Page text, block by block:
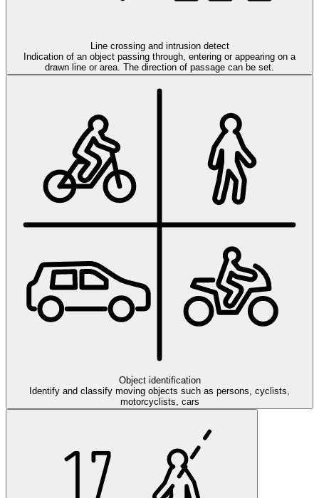
Line crossing and intrusion detect
Indication of an object passing through, entering or appearing on a
drawn line or area. The direction of passage can be set.
Object identification
Identify and classify moving objects such as persons, cyclists,
motorcyclists, cars